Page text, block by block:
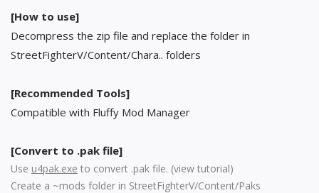
[How to use]
Decompress the zip file and replace the folder in
StreetFighterV/Content/Chara.. folders
[Recommended Tools]
Compatible with Fluffy Mod Manager
[Convert to .pak file]
Use u4pak.exe to convert .pak file. (view tutorial)
Create a ~mods folder in StreetFighterV/Content/Paks